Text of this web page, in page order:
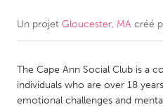
CANADA
Kitchener-Waterloo
Newmarket
Un projet Gloucester, MA créé
The Cape Ann Social Club is a
individuals who are over 18
emotional challenges and